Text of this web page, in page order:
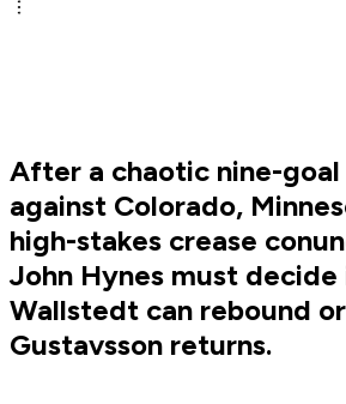
After a chaotic nine-goal
against Colorado,
high-stakes crease
John Hynes must
Wallstedt can rebound
Gustavsson returns.